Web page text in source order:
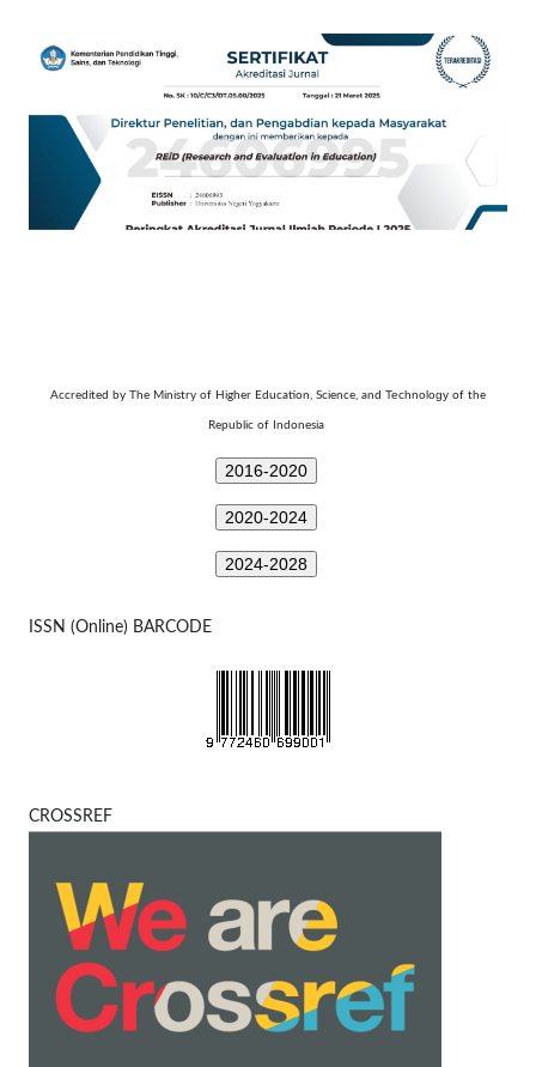
Accredited by The Ministry of Higher Education, Science, and Technology of the
Republic of Indonesia
2016-2020
2020-2024
2024-2028
ISSN (Online) BARCODE
CROSSREF